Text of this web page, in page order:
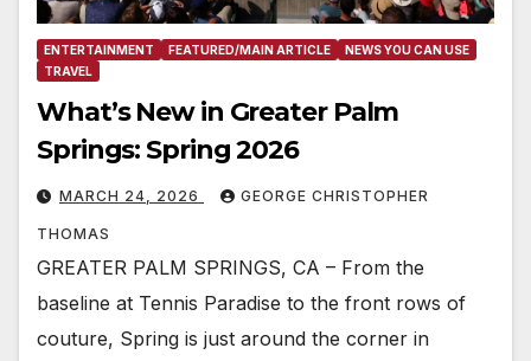
ENTERTAINMENT FEATURED/MAIN ARTICLE
NEWS YOU CAN USE
TRAVEL
What’s New in Greater Palm
Springs: Spring 2026
MARCH 24, 2026 GEORGE CHRISTOPHER
THOMAS
GREATER PALM SPRINGS, CA – From the
baseline at Tennis Paradise to the front rows of
couture, Spring is just around the corner in